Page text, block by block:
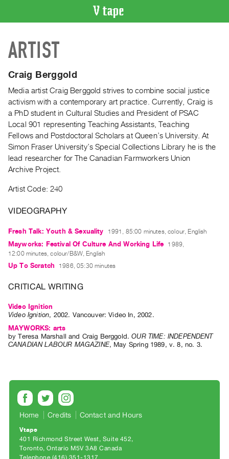
CATALOGUE
Search
Artist
Recent
Acquisitions
WHAT’S
ON
Current
Upcoming
Archive
Publications
|
|
PURCHASE
Preview,
Rent
SERVICES
Digitization
Best
Practices
ARTIST
Craig Berggold
Media artist Craig Berggold strives to combine social justice
activism with a contemporary art practice. Currently, Craig is
a PhD student in Cultural Studies and President of PSAC
Local 901 representing Teaching Assistants, Teaching
Fellows and Postdoctoral Scholars at Queen’s University. At
Simon Fraser University’s Special Collections Library he is the
lead researcher for The Canadian Farmworkers Union
Archive Project.
Artist Code: 240
VIDEOGRAPHY
Fresh Talk: Youth & Sexuality 1991, 85:00 minutes, colour, English
Mayworks: Festival Of Culture And Working Life
1989,
12:00 minutes, colour/B&W, English
Up To Scratch 1986, 05:30 minutes
CRITICAL WRITING
Video Ignition
Video Ignition, 2002. Vancouver:Video In, 2002.
MAYWORKS: arts
byTeresa Marshall and Craig Berggold.OUR TIME: INDEPENDENT
CANADIAN LABOUR MAGAZINE, May Spring 1989, v. 8, no. 3.
Home Credits Contact and Hours
Vtape
401 Richmond Street West, Suite 452
Toronto, Ontario M5V 3A8 Canada
Telephone (416) 351-1317